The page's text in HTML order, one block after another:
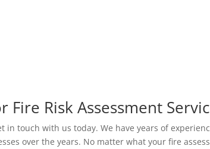
Fire Risk Assessment
in touch with us today. We have years of
over the years. No matter what your fire